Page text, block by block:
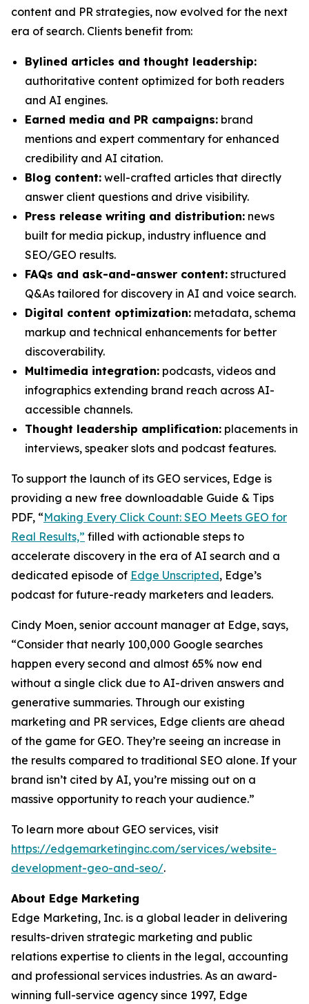
content and PR strategies, now evolved for the next
era of search. Clients benefit from:
Bylined articles and thought leadership:
authoritative content optimized for both readers
and AI engines.
Earned media and PR campaigns: brand
mentions and expert commentary for enhanced
credibility and AI citation.
Blog content: well-crafted articles that directly
answer client questions and drive visibility.
Press release writing and distribution: news
built for media pickup, industry influence and
SEO/GEO results.
FAQs and ask-and-answer content: structured
Q&As tailored for discovery in AI and voice search.
Digital content optimization: metadata, schema
markup and technical enhancements for better
discoverability.
Multimedia integration: podcasts, videos and
infographics extending brand reach across AI-
accessible channels.
Thought leadership amplification: placements in
interviews, speaker slots and podcast features.
To support the launch of its GEO services, Edge is
providing a new free downloadable Guide & Tips
PDF, “Making Every Click Count: SEO Meets GEO for
Real Results,” filled with actionable steps to
accelerate discovery in the era of AI search and a
dedicated episode of Edge Unscripted, Edge’s
podcast for future-ready marketers and leaders.
Cindy Moen, senior account manager at Edge, says,
“Consider that nearly 100,000 Google searches
happen every second and almost 65% now end
without a single click due to AI-driven answers and
generative summaries. Through our existing
marketing and PR services, Edge clients are ahead
of the game for GEO. They’re seeing an increase in
the results compared to traditional SEO alone. If your
brand isn’t cited by AI, you’re missing out on a
massive opportunity to reach your audience.”
To learn more about GEO services, visit
https://edgemarketinginc.com/services/website-
development-geo-and-seo/.
About Edge Marketing
Edge Marketing, Inc. is a global leader in delivering
results-driven strategic marketing and public
relations expertise to clients in the legal, accounting
and professional services industries. As an award-
winning full-service agency since 1997, Edge